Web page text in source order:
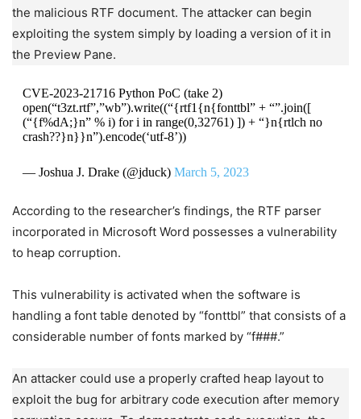
the malicious RTF document. The attacker can begin
exploiting the system simply by loading a version of it in
the Preview Pane.
CVE-2023-21716 Python PoC (take 2)
open(“t3zt.rtf”,”wb”).write((“{rtf1{n{fonttbl” + “”.join([
(“{f%dA;}n” % i) for i in range(0,32761) ]) + “}n{rtlch no
crash??}n}}n”).encode(‘utf-8’))
— Joshua J. Drake (@jduck) March 5, 2023
According to the researcher’s findings, the RTF parser
incorporated in Microsoft Word possesses a vulnerability
to heap corruption.
This vulnerability is activated when the software is
handling a font table denoted by “fonttbl” that consists of a
considerable number of fonts marked by “f###.”
An attacker could use a properly crafted heap layout to
exploit the bug for arbitrary code execution after memory